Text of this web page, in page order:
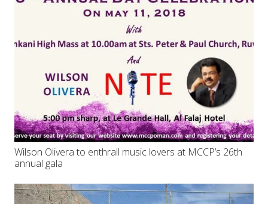
Wilson Olivera to enthrall music lovers at MCCP’s 26th
annual gala